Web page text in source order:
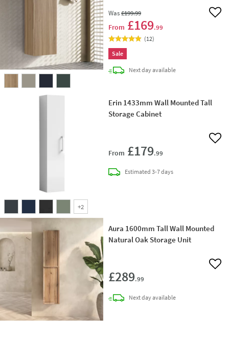
Was£199.99
From £169.99
Add
(12)
Sale
Next daydelivery
available
+2
Erin 1433mm Wall Mounted Tall
Storage Cabinet
From £179.99
Add
Estimateddelivery
3-7 days
Aura 1600mm Tall Wall Mounted
Natural Oak Storage Unit
£289.99
Add
Next daydelivery
available